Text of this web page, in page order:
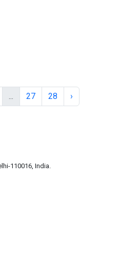
... 27 28 ›
110016, India.